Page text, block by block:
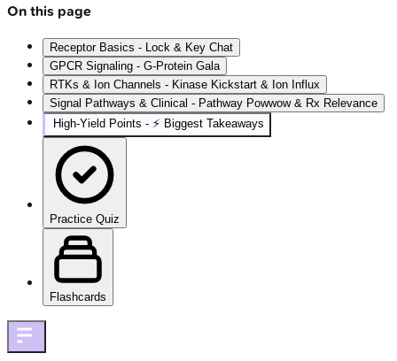
On this page
Receptor Basics - Lock & Key Chat
GPCR Signaling - G-Protein Gala
RTKs & Ion Channels - Kinase Kickstart & Ion Influx
Signal Pathways & Clinical - Pathway Powwow & Rx Relevance
High‑Yield Points - ⚡ Biggest Takeaways
Practice Quiz
Flashcards